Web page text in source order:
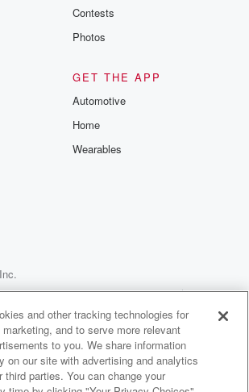
Contests
Photos
GET THE APP
Automotive
Home
Wearables
Your Privacy Choices
and other tracking technologies for
and to serve more relevant
to you. We share information
on our site with advertising and analytics
third parties. You can change your